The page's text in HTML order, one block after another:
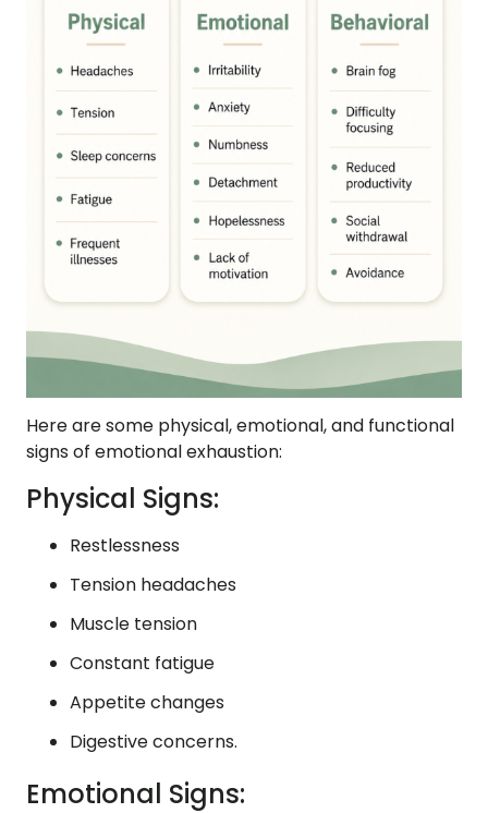
Here are some physical, emotional, and functional
signs of emotional exhaustion:
Physical Signs:
Restlessness
Tension headaches
Muscle tension
Constant fatigue
Appetite changes
Digestive concerns.
Emotional Signs: